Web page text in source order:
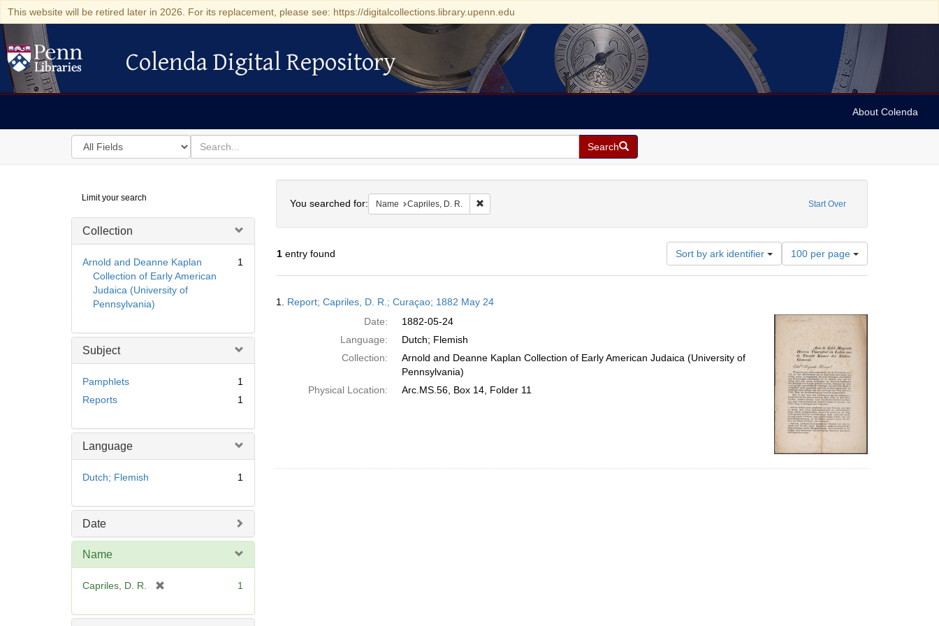
This website will be retired later in 2026. For its replacement, please see: https://digitalcollections.library.upenn.edu
Colenda Digital Repository
Colenda Digital Repository
About Colenda
Search
in
for
search
for
Search
Digital
Repository
Limit your search
Collection
Arnold and Deanne Kaplan
Collection of Early American
Judaica (University of
Pennsylvania)
1
Subject
Pamphlets
1
Reports
1
Language
Dutch; Flemish 1
Date
Name
Capriles, D. R.
e
1
Start Over
You searched for: Name Capriles, D. R. Remove constraint Name: Capriles, D. R.
1entry found Sort by ark identifier
Number
of
results
per
100 per page
Results
1. Report; Capriles, D. R.; Curaçao; 1882 May 24
Date:
1882-05-24
Language:
Dutch; Flemish
Collection:
Arnold and Deanne Kaplan Collection of Early American Judaica (University of
Pennsylvania)
Physical Location:
Arc.MS.56, Box 14, Folder 11